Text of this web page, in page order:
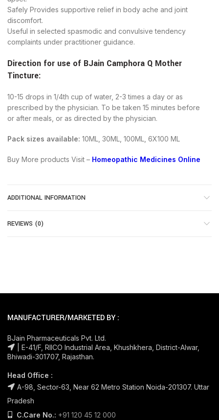
​Safely Provides supportive relief in body ache and joint
discomfort.
Useful in selected spasmodic and convulsive tendency
complaints under practitioner guidance.
Direction for use of BJain Camphora Q Mother
Tincture:
10-15 drops in 1/4th cup of water, 2-3 times a day or as
prescribed by the physician. To be taken 15 minutes before
or after meals, or as directed by the physician.
Pack sizes available: 10ML, 30ML, 100ML, 6X100 ML
Buy More products Visit – Homeopathic Medicines Online
ADDITIONAL INFORMATION
REVIEWS (0)
MANUFACTURER/MARKETED BY :
BJain Pharmaceuticals Pvt. Ltd.
| E-41/F, RIICO Industrial Area, Khushkhera, District-Alwar,
Bhiwadi-301707, Rajasthan.
Head Office :
A-98, Sector-63, Near 62 Metro Station Noida-201307. Uttar
Pradesh
C.Care No.: +91 120 45 12 000